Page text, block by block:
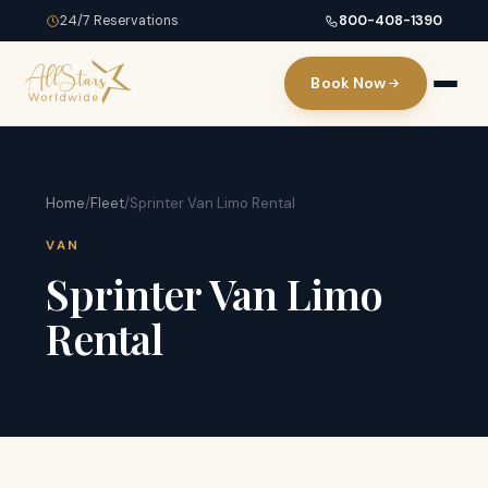
24/7 Reservations 800-408-1390
Book Now
Home/Fleet/Sprinter Van Limo Rental
VAN
Sprinter Van Limo
Rental